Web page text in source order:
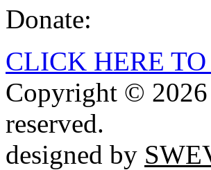
Donate:
CLICK HERE
Copyright ©
reserved.
designed by